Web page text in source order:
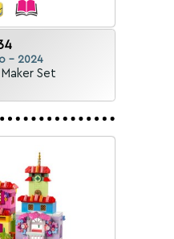
- 2024
Set